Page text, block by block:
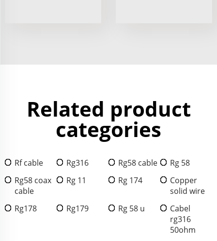
Related product
categories
Rf cable Rg316 Rg58 cable
Rg 58
Rg58 coax
cable
Rg 11 Rg 174
Copper
solid wire
Rg178
Rg179 Rg 58 u
Cabel
rg316
50ohm